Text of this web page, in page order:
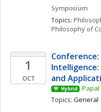
Symposium
Topics:
Philosophy of
1
OCT
Intelligence:
and
Hybrid
Papal
Topics: General